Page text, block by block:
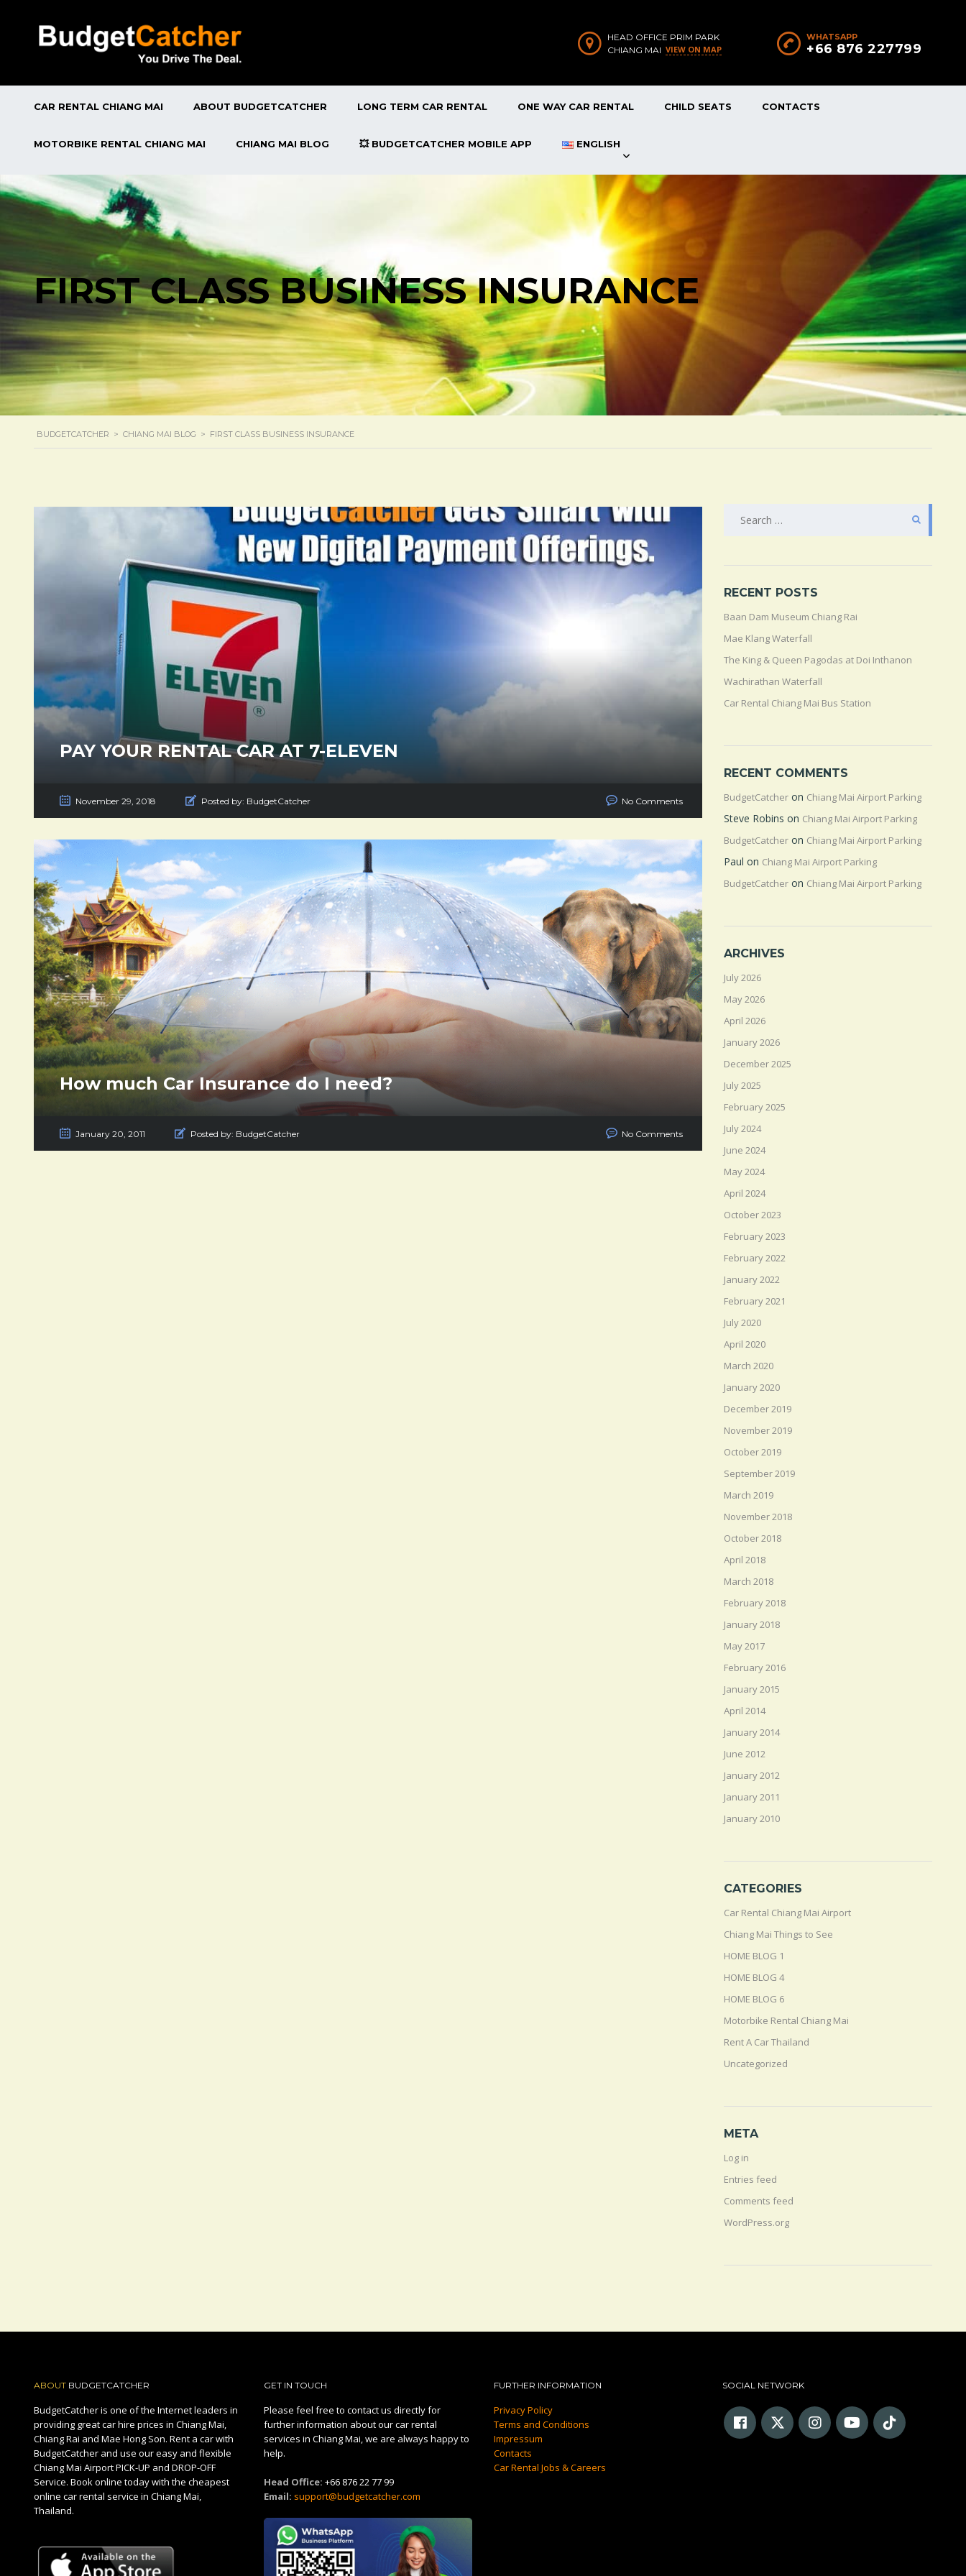
WHATSAPP
+66 876 227799
HEAD OFFICE PRIM PARK
CHIANG MAI VIEW ON MAP
CAR RENTAL CHIANG MAI ABOUT BUDGETCATCHER LONG TERM CAR RENTAL ONE WAY CAR RENTAL CHILD SEATS CONTACTS
MOTORBIKE RENTAL CHIANG MAI CHIANG MAI BLOG 💥 BUDGETCATCHER MOBILE APP ENGLISH
FIRST CLASS BUSINESS INSURANCE
BUDGETCATCHER > CHIANG MAI BLOG > FIRST CLASS BUSINESS INSURANCE
PAY YOUR RENTAL CAR AT 7-ELEVEN
November 29, 2018 Posted by: BudgetCatcher No Comments
How much Car Insurance do I need?
January 20, 2011 Posted by: BudgetCatcher No Comments
SEARCH
RECENT POSTS
Baan Dam Museum Chiang Rai
Mae Klang Waterfall
The King & Queen Pagodas at Doi Inthanon
Wachirathan Waterfall
Car Rental Chiang Mai Bus Station
RECENT COMMENTS
BudgetCatcher on Chiang Mai Airport Parking
Steve Robins on Chiang Mai Airport Parking
BudgetCatcher on Chiang Mai Airport Parking
Paul on Chiang Mai Airport Parking
BudgetCatcher on Chiang Mai Airport Parking
ARCHIVES
July 2026
May 2026
April 2026
January 2026
December 2025
July 2025
February 2025
July 2024
June 2024
May 2024
April 2024
October 2023
February 2023
February 2022
January 2022
February 2021
July 2020
April 2020
March 2020
January 2020
December 2019
November 2019
October 2019
September 2019
March 2019
November 2018
October 2018
April 2018
March 2018
February 2018
January 2018
May 2017
February 2016
January 2015
April 2014
January 2014
June 2012
January 2012
January 2011
January 2010
CATEGORIES
Car Rental Chiang Mai Airport
Chiang Mai Things to See
HOME BLOG 1
HOME BLOG 4
HOME BLOG 6
Motorbike Rental Chiang Mai
Rent A Car Thailand
Uncategorized
META
Log in
Entries feed
Comments feed
WordPress.org
ABOUT BUDGETCATCHER
BudgetCatcher is one of the Internet leaders in
providing great car hire prices in Chiang Mai,
Chiang Rai and Mae Hong Son. Rent a car with
BudgetCatcher and use our easy and flexible
Chiang Mai Airport PICK-UP and DROP-OFF
Service. Book online today with the cheapest
online car rental service in Chiang Mai,
Thailand.
GET IN TOUCH
Please feel free to contact us directly for
further information about our car rental
services in Chiang Mai, we are always happy to
help.
Head Office: +66 876 22 77 99
Email: support@budgetcatcher.com
FURTHER INFORMATION
Privacy Policy
Terms and Conditions
Impressum
Contacts
Car Rental Jobs & Careers
SOCIAL NETWORK